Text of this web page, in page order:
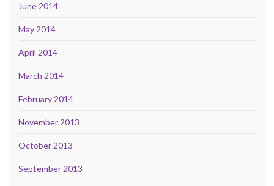
June 2014
May 2014
April 2014
March 2014
February 2014
November 2013
October 2013
September 2013